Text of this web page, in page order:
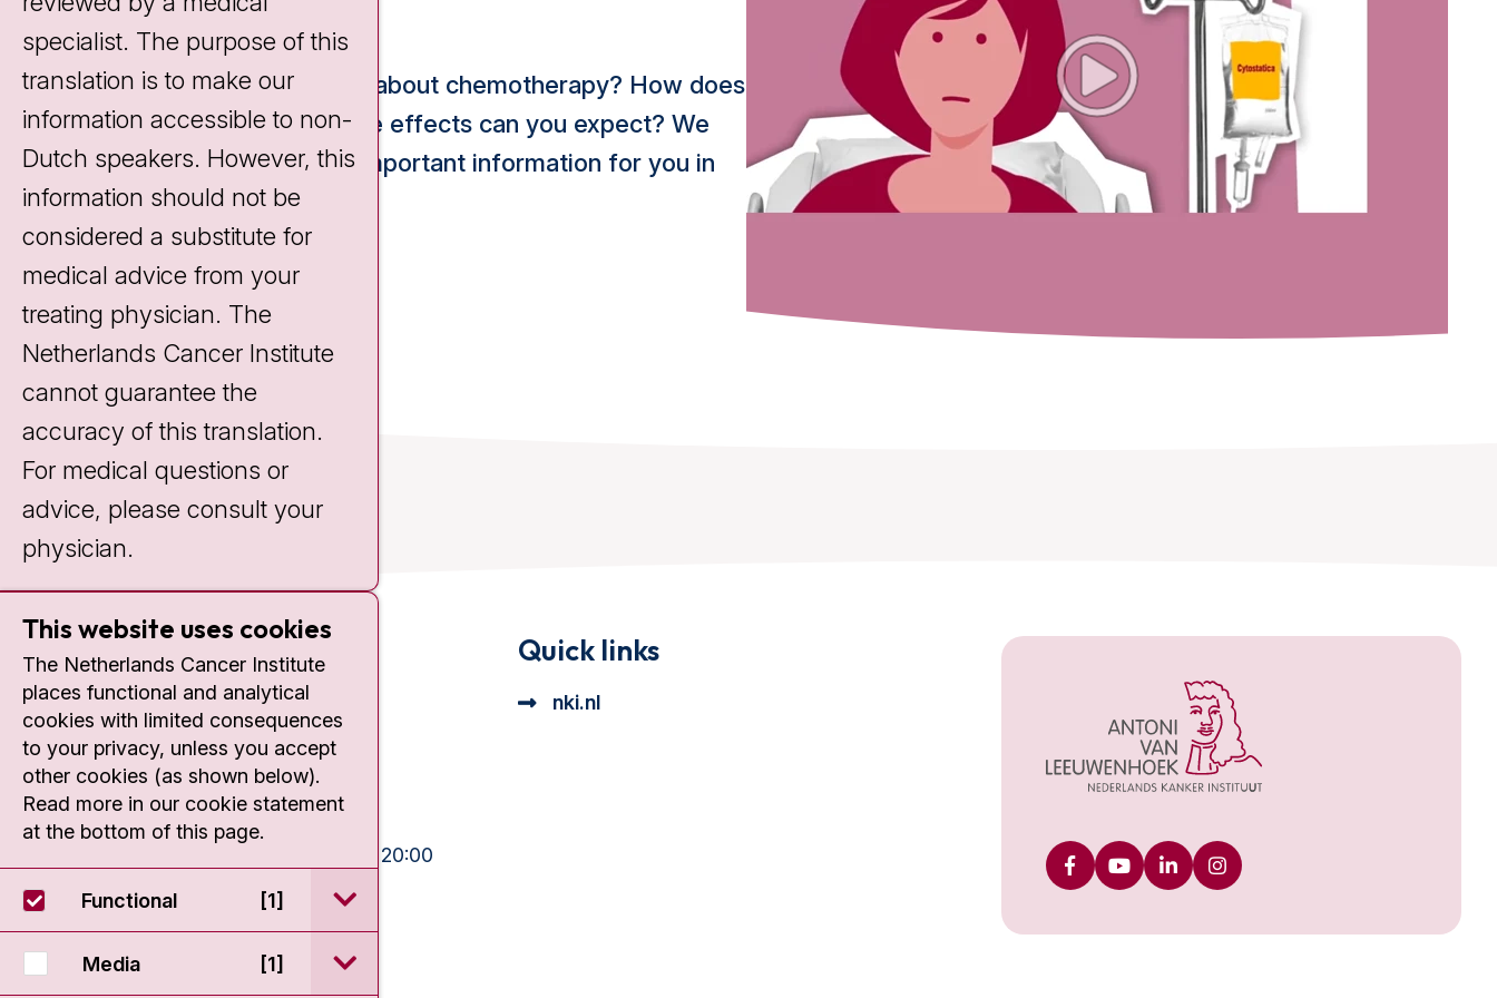
Would you like to learn more about chemotherapy? How does
it work and what kinds of side effects can you expect? We
have summarized the most important information for you in
this video:
Contact
Plesmanlaan 121
1066 CX Amsterdam
+31 20 512 9111
Visiting hours
10:30 - 13:00 and 15:00 - 20:00
Weekends:
10:30 - 20:00
IC:
10:00 - 22:00
Quick links
nki.nl
specialist. The purpose of this
translation is to make our
information accessible to non-
Dutch speakers. However, this
information should not be
considered a substitute for
medical advice from your
treating physician. The
Netherlands Cancer Institute
cannot guarantee the
accuracy of this translation.
For medical questions or
advice, please consult your
physician.
This website uses cookies
The Netherlands Cancer Institute
places functional and analytical
cookies with limited consequences
to your privacy, unless you accept
other cookies (as shown below).
Read more in our cookie statement
at the bottom of this page.
Functional [1] open / sluit Functional cookie beschrijving
Media [1] open / sluit Media cookie beschrijving